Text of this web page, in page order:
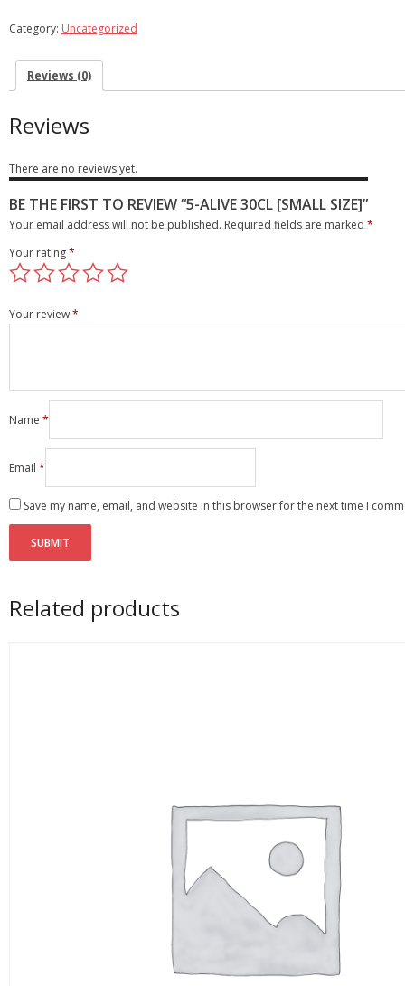
quantity
Category: Uncategorized
Reviews (0)
Reviews
There are no reviews yet.
BE THE FIRST TO REVIEW “5-ALIVE 30CL [SMALL SIZE]”
Your email address will not be published.Required fields are marked*
Your rating*
Your review*
Name *
Email *
Save my name, email, and website in this browser for the next time I
Related products